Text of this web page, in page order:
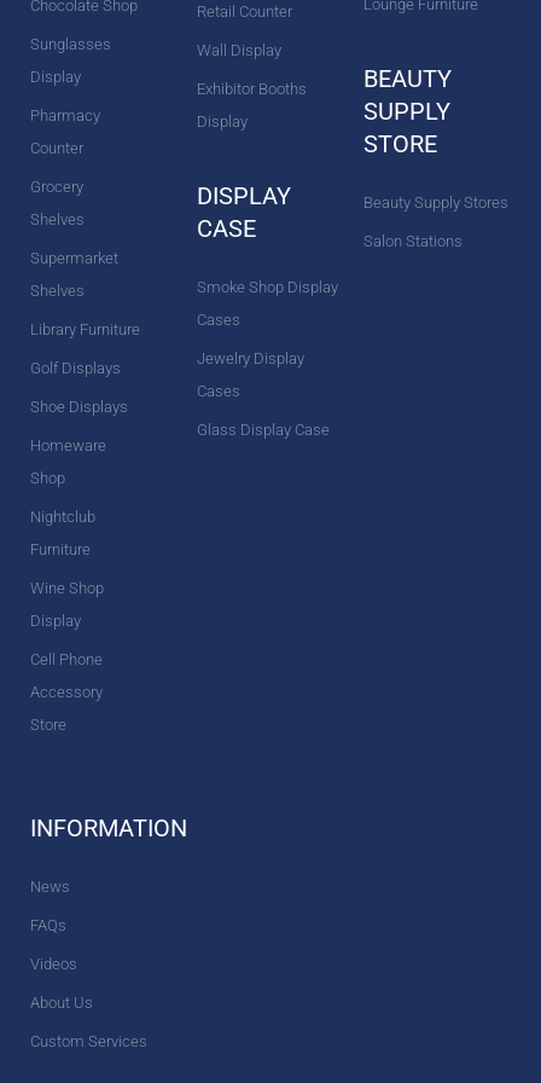
Chocolate Shop
Sunglasses
Display
Pharmacy
Counter
Grocery
Shelves
Supermarket
Shelves
Library Furniture
Golf Displays
Shoe Displays
Homeware
Shop
Nightclub
Furniture
Wine Shop
Display
Cell Phone
Accessory
Store
Retail Counter
Wall Display
Exhibitor Booths
Display
DISPLAY
CASE
Smoke Shop Display
Cases
Jewelry Display
Cases
Glass Display Case
Lounge Furniture
BEAUTY
SUPPLY
STORE
Beauty Supply Stores
Salon Stations
INFORMATION
News
FAQs
Videos
About Us
Custom Services